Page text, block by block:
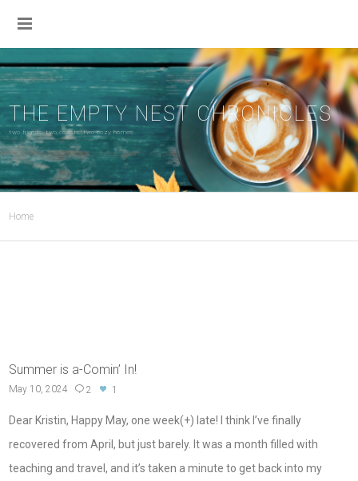
THE EMPTY NEST CHRONICLES
two friends. two coasts. two cozy homes.
Home
Summer is a-Comin’ In!
May 10, 2024 2 1
Dear Kristin, Happy May, one week(+) late! I think I’ve finally
recovered from April, but just barely. It was a month filled with
teaching and travel, and it’s taken a minute to get back into my